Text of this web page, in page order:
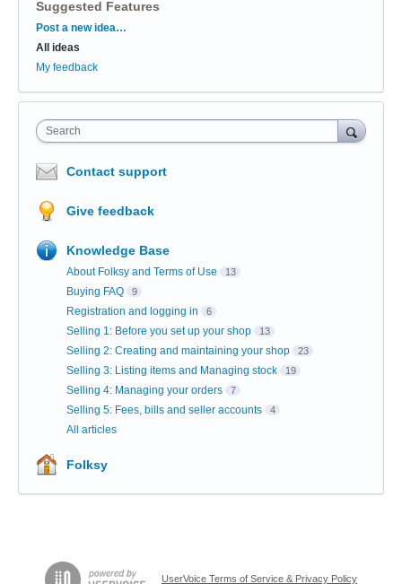
Suggested Features
Categories
Post a new idea…
All ideas
My feedback
Search
Contact support
Give feedback
Knowledge Base
About Folksy and Terms of Use 13
Buying FAQ 9
Registration and logging in 6
Selling 1: Before you set up your shop 13
Selling 2: Creating and maintaining your shop 23
Selling 3: Listing items and Managing stock 19
Selling 4: Managing your orders 7
Selling 5: Fees, bills and seller accounts 4
All articles
Folksy
UserVoice Terms of Service & Privacy Policy